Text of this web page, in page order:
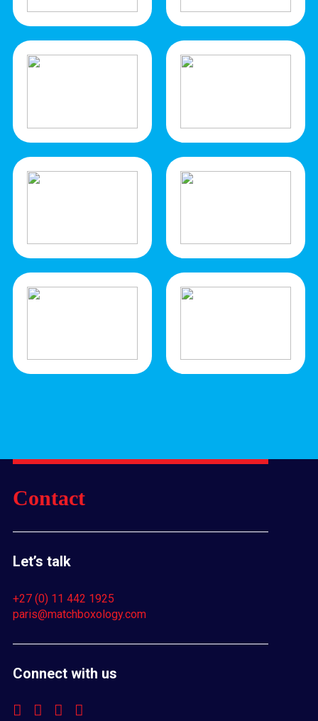
Contact
Let’s talk
+27 (0) 11 442 1925
paris@matchboxology.com
Connect with us